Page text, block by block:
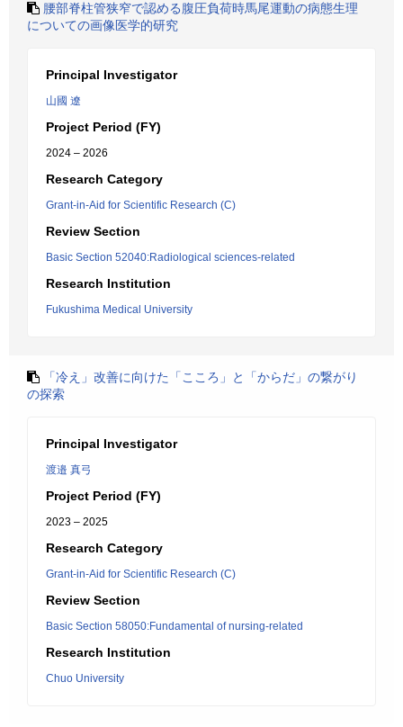
腰部脊柱管狭窄で認める腹圧負荷時馬尾運動の病態生理
についての画像医学的研究
Principal Investigator
山國 遼
Project Period (FY)
2024 – 2026
Research Category
Grant-in-Aid for Scientific Research (C)
Review Section
Basic Section 52040:Radiological sciences-related
Research Institution
Fukushima Medical University
「冷え」改善に向けた「こころ」と「からだ」の繋がり
の探索
Principal Investigator
渡邉 真弓
Project Period (FY)
2023 – 2025
Research Category
Grant-in-Aid for Scientific Research (C)
Review Section
Basic Section 58050:Fundamental of nursing-related
Research Institution
Chuo University